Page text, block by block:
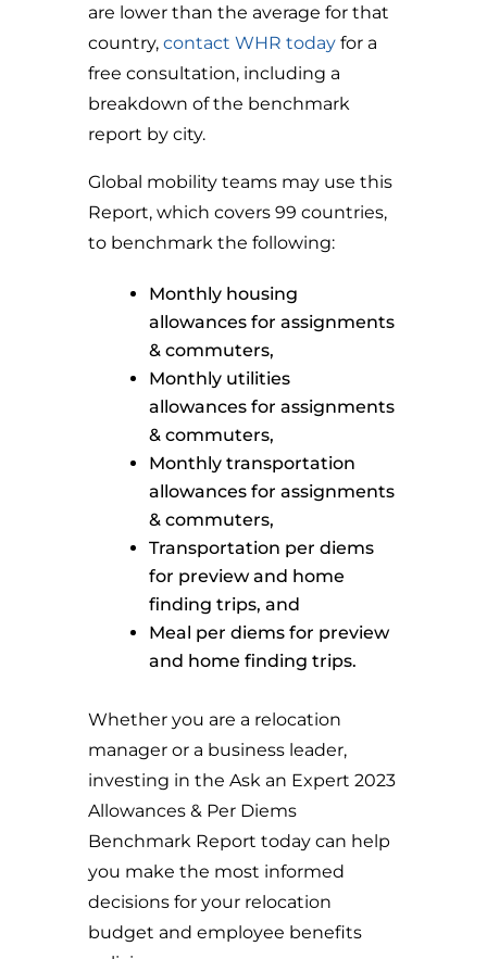
are lower than the average for that
country, contact WHR todayfor a
free consultation, including a
breakdown of the benchmark
report by city.
Global mobility teams may use this
Report, which covers 99 countries,
to benchmark the following:
Monthly housing
allowances for assignments
& commuters,
Monthly utilities
allowances for assignments
& commuters,
Monthly transportation
allowances for assignments
& commuters,
Transportation per diems
for preview and home
finding trips, and
Meal per diems for preview
and home finding trips.
Whether you are a relocation
manager or a business leader,
investing in the Ask an Expert 2023
Allowances & Per Diems
Benchmark Report today can help
you make the most informed
decisions for your relocation
budget and employee benefits